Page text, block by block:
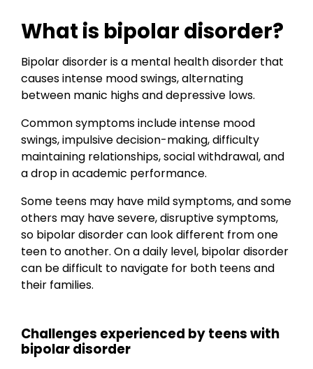
What is bipolar disorder?
Bipolar disorder is a mental health disorder that
causes intense mood swings, alternating
between manic highs and depressive lows.
Common symptoms include intense mood
swings, impulsive decision-making, difficulty
maintaining relationships, social withdrawal, and
a drop in academic performance.
Some teens may have mild symptoms, and some
others may have severe, disruptive symptoms,
so bipolar disorder can look different from one
teen to another. On a daily level, bipolar disorder
can be difficult to navigate for both teens and
their families.
Challenges experienced by teens with
bipolar disorder